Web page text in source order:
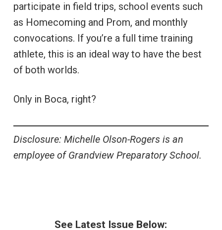
participate in field trips, school events such
as Homecoming and Prom, and monthly
convocations. If you’re a full time training
athlete, this is an ideal way to have the best
of both worlds.
Only in Boca, right?
Disclosure: Michelle Olson-Rogers is an
employee of Grandview Preparatory School.
See Latest Issue Below: